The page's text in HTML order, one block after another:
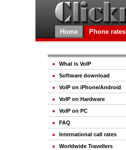
Home Phone rates
What is VoIP
Software download
VoIP on iPhone/Android
VoIP on Hardware
VoIP on PC
FAQ
International call rates
Worldwide Travellers